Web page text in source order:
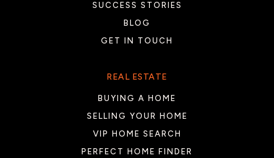
SUCCESS STORIES
BLOG
GET IN TOUCH
REAL ESTATE
BUYING A HOME
SELLING YOUR HOME
VIP HOME SEARCH
PERFECT HOME FINDER